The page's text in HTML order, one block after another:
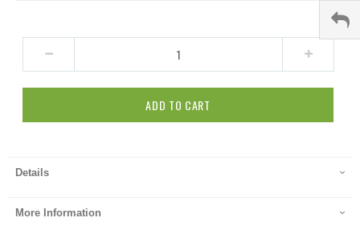
ADD TO CART
Details
More Information